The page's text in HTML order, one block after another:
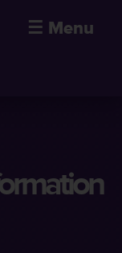
☰ Menu